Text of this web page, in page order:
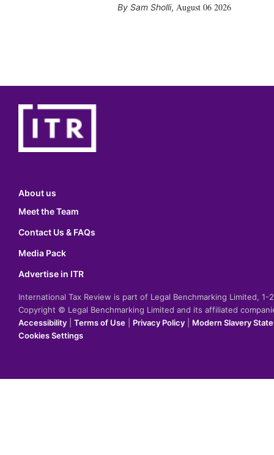
Sam Sholli, August 06 2026
About us
Meet the Team
Contact Us & FAQs
Media Pack
Advertise in ITR
International Tax Review is part of Legal Benchmarking Limited, 1-
Copyright © Legal Benchmarking Limited and its affiliated
Accessibility
Terms of Use Privacy Policy
Modern Slavery
Cookies Settings